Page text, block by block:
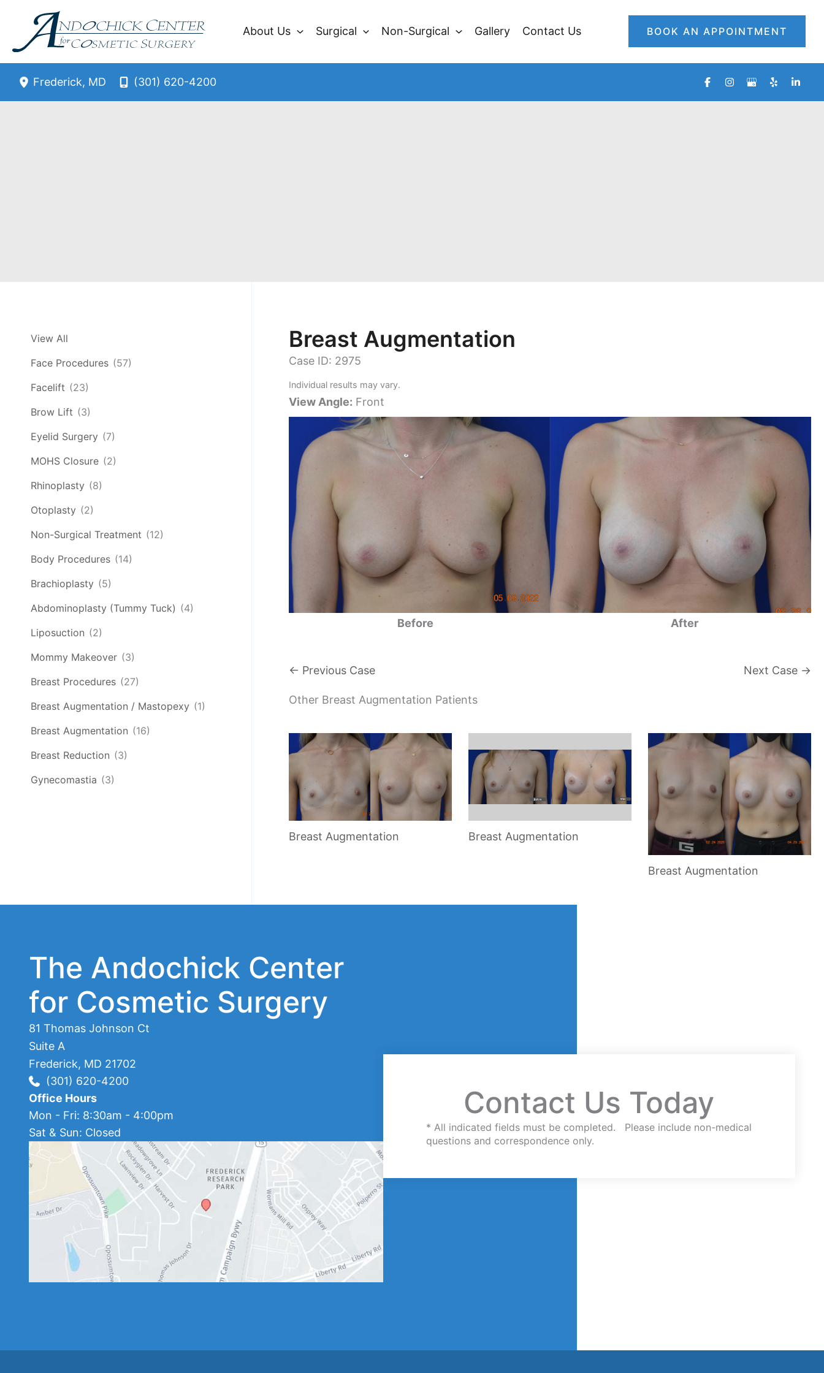
content
About Us Surgical Non-Surgical Gallery Contact Us BOOK AN APPOINTMENT
Frederick, MD (301) 620-4200
View All
Face Procedures (57)
Facelift (23)
Brow Lift (3)
Eyelid Surgery (7)
MOHS Closure (2)
Rhinoplasty (8)
Otoplasty (2)
Non-Surgical Treatment (12)
Body Procedures (14)
Brachioplasty (5)
Abdominoplasty (Tummy Tuck) (4)
Liposuction (2)
Mommy Makeover (3)
Breast Procedures (27)
Breast Augmentation / Mastopexy (1)
Breast Augmentation (16)
Breast Reduction (3)
Gynecomastia (3)
Breast Augmentation
Case ID: 2975
Individual results may vary.
View Angle: Front
Before After
← Previous Case Next Case →
Other Breast Augmentation Patients
Breast Augmentation Breast Augmentation
Breast Augmentation
The Andochick Center
for Cosmetic Surgery
81 Thomas Johnson Ct
Suite A
Frederick, MD 21702
(301) 620-4200
Office Hours
Mon - Fri: 8:30am - 4:00pm
Sat & Sun: Closed
Contact Us Today
* All indicated fields must be completed. Please include non-medical
questions and correspondence only.